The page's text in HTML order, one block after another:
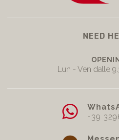
NEED
Lun - Ven dalle
+39